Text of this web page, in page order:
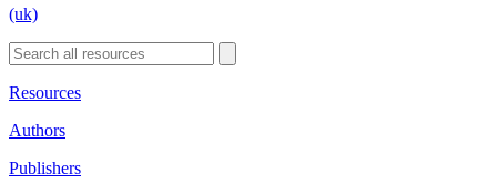
(uk)
Resources
Authors
Publishers